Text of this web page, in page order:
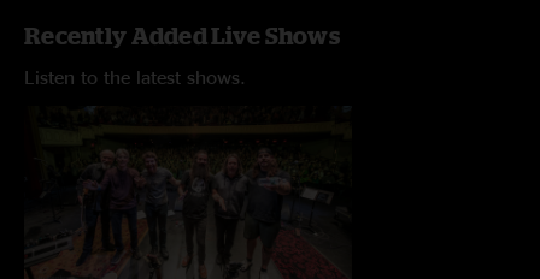
Recently Added Live Shows
Listen to the latest shows.